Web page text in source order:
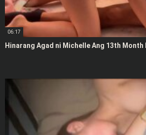
06:17
Hinarang Agad ni Michelle Ang 13th Month